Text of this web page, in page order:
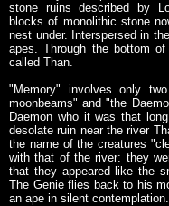
stone ruins described by
blocks of monolithic stone
nest under. Interspersed in
apes. Through the bottom
called Than.
"Memory" involves only
moonbeams" and "the
Daemon who it was that
desolate ruin near the river
the name of the creatures
with that of the river: they
that they appeared like the
The Genie flies back to his
an ape in silent contemplation.